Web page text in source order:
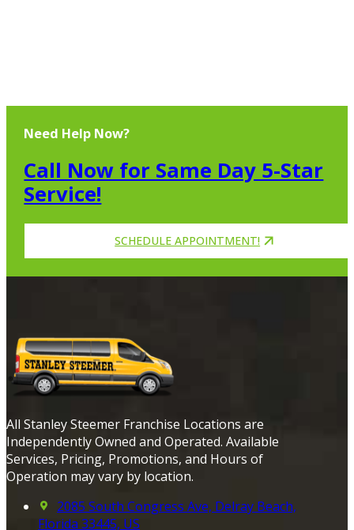
Need Help Now?
Call Now for Same Day 5-Star
Service!
SCHEDULE APPOINTMENT!
All Stanley Steemer Franchise Locations are
Independently Owned and Operated. Available
Services, Pricing, Promotions, and Hours of
Operation may vary by location.
2085 South Congress Ave, Delray Beach,
Florida 33445, US